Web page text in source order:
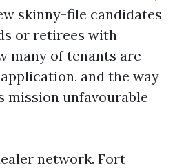
skinny-file candidates
or retirees with
many of tenants are
and the way
unfavourable
network. Fort